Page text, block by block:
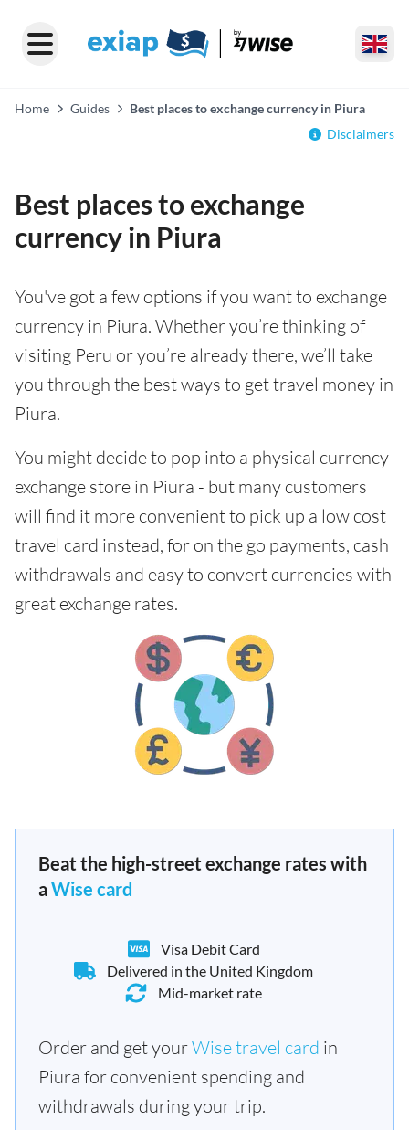
Home Guides
Best places to exchange currency in Piura
Disclaimers
Best places to exchange
currency in Piura
You've got a few options if you want to exchange
currency in Piura. Whether you’re thinking of
visiting Peru or you’re already there, we’ll take
you through the best ways to get travel money in
Piura.
You might decide to pop into a physical currency
exchange store in Piura - but many customers
will find it more convenient to pick up a low cost
travel card instead, for on the go payments, cash
withdrawals and easy to convert currencies with
great exchange rates.
Beat the high-street exchange rates with
aWise card
Visa Debit Card
Delivered in the United Kingdom
Mid-market rate
Order and get yourWise travel card in
Piura for convenient spending and
withdrawals during your trip.